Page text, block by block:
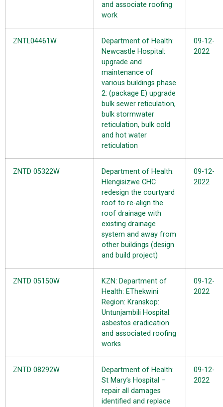
and associate roofing
work
ZNTL04461W
Department of Health:
Newcastle Hospital:
upgrade and
maintenance of
various buildings phase
2: (package E) upgrade
bulk sewer reticulation,
bulk stormwater
reticulation, bulk cold
and hot water
reticulation
09-12-
2022
ZNTD 05322W
Department of Health:
Hlengisizwe CHC
redesign the courtyard
roof to re-align the
roof drainage with
existing drainage
system and away from
other buildings (design
and build project)
09-12-
2022
ZNTD 05150W
KZN: Department of
Health: EThekwini
Region: Kranskop:
Untunjambili Hospital:
asbestos eradication
and associated roofing
works
09-12-
2022
ZNTD 08292W
Department of Health:
St Mary’s Hospital –
repair all damages
identified and replace
09-12-
2022